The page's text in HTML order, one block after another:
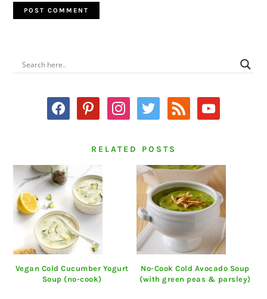
PRIMARY
SIDEBAR
facebookpinterestinstagram
twitter rss youtube
RELATED POSTS
Vegan Cold Cucumber Yogurt
Soup (no-cook)
No-Cook Cold Avocado Soup
(with green peas & parsley)